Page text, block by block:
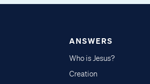
ANSWERS
Who is Jesus?
Creation